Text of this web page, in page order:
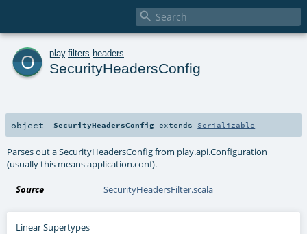

o play. filters headers
SecurityHeadersConfig
object SecurityHeadersConfig extends Serializable
Parses out a SecurityHeadersConfig from play.api.Configuration
(usually this means application.conf).
Source SecurityHeadersFilter.scala
Linear Supertypes